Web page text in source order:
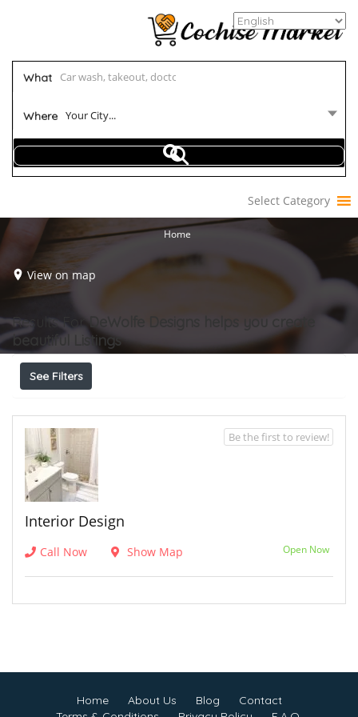
What
Where Your City...
Select Category
Home
View on map
Results ForDeWolfe Designs helps you create
beautiful
Listings
See Filters
Interior Design
Call Now Show Map Open Now
Be the first to review!
Home About Us Blog
Contact